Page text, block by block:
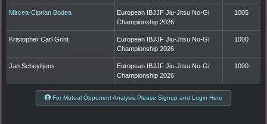
Mircea-Ciprian Bodea
European IBJJF Jiu-Jitsu No-Gi
Championship 2026
1005
Kristopher Carl Grint
European IBJJF Jiu-Jitsu No-Gi
Championship 2026
1000
Jan Scheyltjens
European IBJJF Jiu-Jitsu No-Gi
Championship 2026
1000
For Mutual Opponent Analysis Please Signup and Login Here